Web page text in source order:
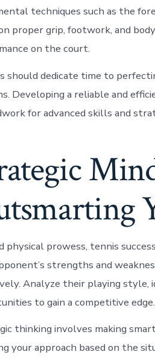
techniques such as the
proper grip, footwork, and
on the court.
should dedicate time to
Developing a reliable and
for advanced skills and
physical prowess, tennis
strengths and
Analyze their playing
to gain a competitive edge.
thinking involves making
your approach based on the